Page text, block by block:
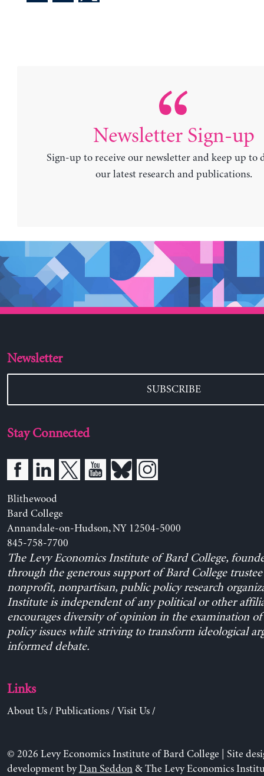
Newsletter Sign-up
Sign-up to receive our newsletter and keep up to
our latest research and publications.
Newsletter
SUBSCRIBE
Stay Connected
Blithewood
Bard College
Annandale-on-Hudson, NY 12504-5000
845-758-7700
The Levy Economics Institute of Bard College,
through the generous support of Bard College trustee
nonprofit, nonpartisan, public policy research
Institute is independent of any political or other
encourages diversity of opinion in the examination
policy issues while striving to transform ideological
informed debate.
Links
About Us/ Publications/ Visit Us/
© 2026 Levy Economics Institute of Bard College | Site
development byDan Seddon& The Levy Economics